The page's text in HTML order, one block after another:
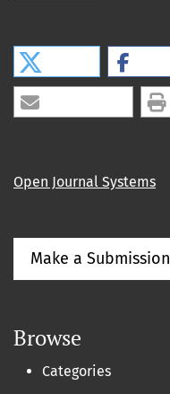
Open Journal Systems
Make a Submission
Browse
Categories